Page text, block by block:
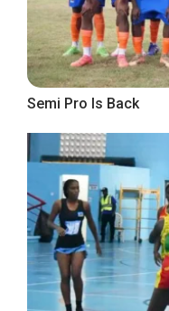
Semi Pro Is Back